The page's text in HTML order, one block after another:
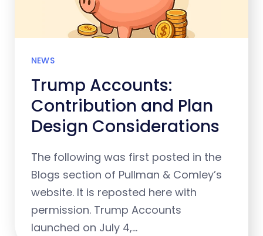
NEWS
Trump Accounts:
Contribution and Plan
Design Considerations
The following was first posted in the
Blogs section of Pullman & Comley’s
website. It is reposted here with
permission. Trump Accounts
launched on July 4,…